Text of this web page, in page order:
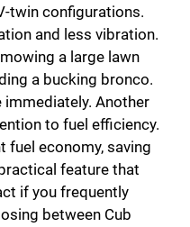
twin configurations.
and less vibration.
a large lawn
a bucking bronco.
immediately. Another
to fuel efficiency.
fuel economy, saving
feature that
if you frequently
between Cub